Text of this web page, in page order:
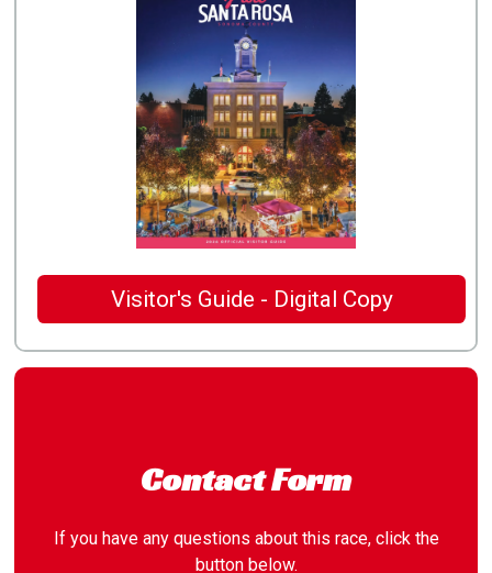
Visitor's Guide - Digital Copy
Contact Form
If you have any questions about this race, click the
button below.